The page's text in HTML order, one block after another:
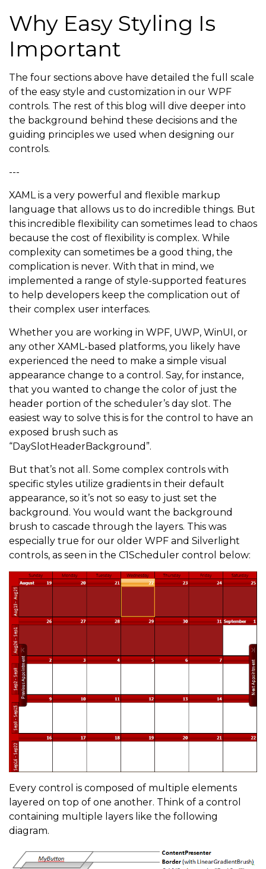
Why Easy Styling Is
Important
The four sections above have detailed the full scale
of the easy style and customization in our WPF
controls. The rest of this blog will dive deeper into
the background behind these decisions and the
guiding principles we used when designing our
controls.
---
XAML is a very powerful and flexible markup
language that allows us to do incredible things. But
this incredible flexibility can sometimes lead to chaos
because the cost of flexibility is complex. While
complexity can sometimes be a good thing, the
complication is never. With that in mind, we
implemented a range of style-supported features
to help developers keep the complication out of
their complex user interfaces.
Whether you are working in WPF, UWP, WinUI, or
any other XAML-based platforms, you likely have
experienced the need to make a simple visual
appearance change to a control. Say, for instance,
that you wanted to change the color of just the
header portion of the scheduler’s day slot. The
easiest way to solve this is for the control to have an
exposed brush such as
“DaySlotHeaderBackground”.
But that’s not all. Some complex controls with
specific styles utilize gradients in their default
appearance, so it’s not so easy to just set the
background. You would want the background
brush to cascade through the layers. This was
especially true for our older WPF and Silverlight
controls, as seen in the C1Scheduler control below:
Every control is composed of multiple elements
layered on top of one another. Think of a control
containing multiple layers like the following
diagram.